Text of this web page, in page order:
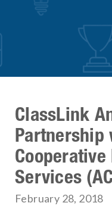
ClassLink
Partnership
Services
February 28, 2018